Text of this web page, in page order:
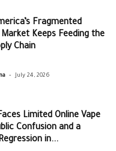
Fragmented
Keeps Feeding the
Chain
- July 24, 2026
Limited Online Vape
Confusion and a
in...